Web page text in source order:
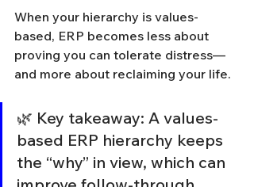
When your hierarchy is values-
based, ERP becomes less about
proving you can tolerate distress—
and more about reclaiming your life.
🌿 Key takeaway: A values-
based ERP hierarchy keeps
the “why” in view, which can